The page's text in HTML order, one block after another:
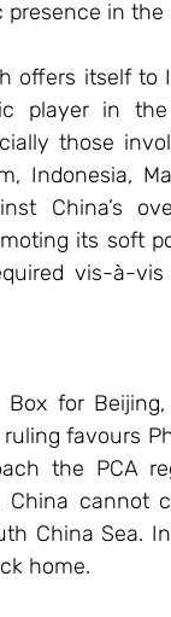
in the
offers itself to
player in
those
Indonesia,
China’s
its soft
vis-à-
Box for
favours
the PCA
China cannot
China Sea.
home.